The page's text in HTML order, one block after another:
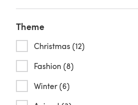
Theme
Christmas (12)
Fashion (8)
Winter (6)